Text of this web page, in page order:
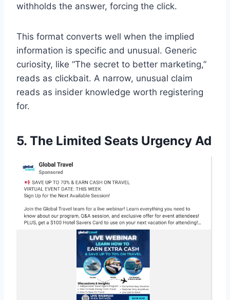
withholds the answer, forcing the click.
This format converts well when the implied
information is specific and unusual. Generic
curiosity, like “The secret to better marketing,”
reads as clickbait. A narrow, unusual claim
reads as insider knowledge worth registering
for.
5. The Limited Seats Urgency Ad